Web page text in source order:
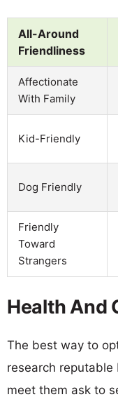
All-Around
Friendliness
Affectionate
With Family
Kid-Friendly
Dog Friendly
Friendly
Toward
Strangers
Health And
The best way to
research
meet them ask to